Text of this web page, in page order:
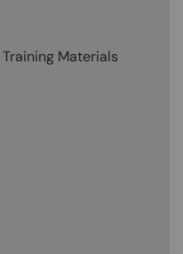
Materials